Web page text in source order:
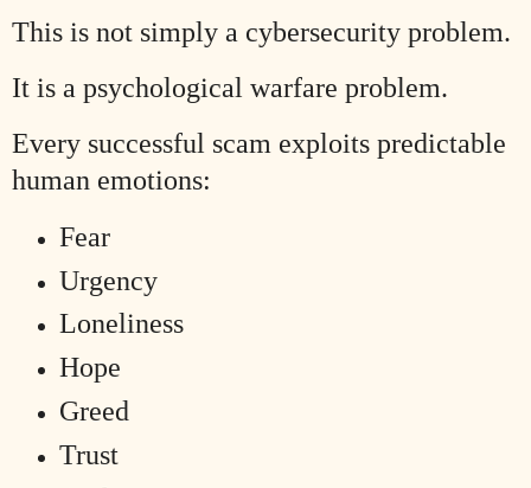
This is not simply a cybersecurity problem.
It is a psychological warfare problem.
Every successful scam exploits predictable
human emotions:
Fear
Urgency
Loneliness
Hope
Greed
Trust